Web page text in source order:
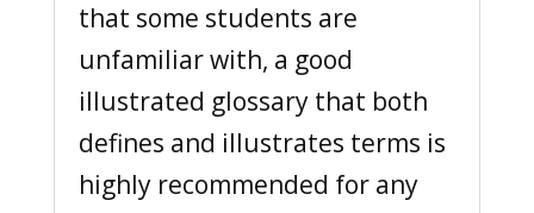
that some students are
unfamiliar with, a good
illustrated glossary that both
defines and illustrates terms is
highly recommended for any